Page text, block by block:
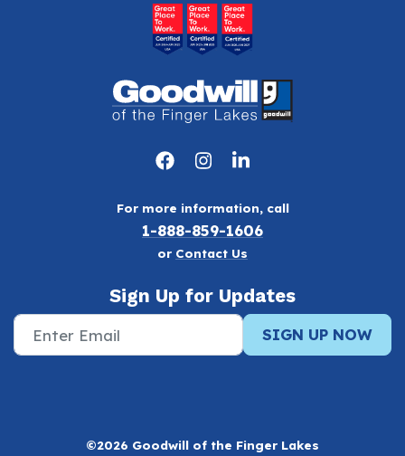
For more information, call
1-888-859-1606
or Contact Us
Sign Up for Updates
SIGN UP NOW
©2026 Goodwill of the Finger Lakes